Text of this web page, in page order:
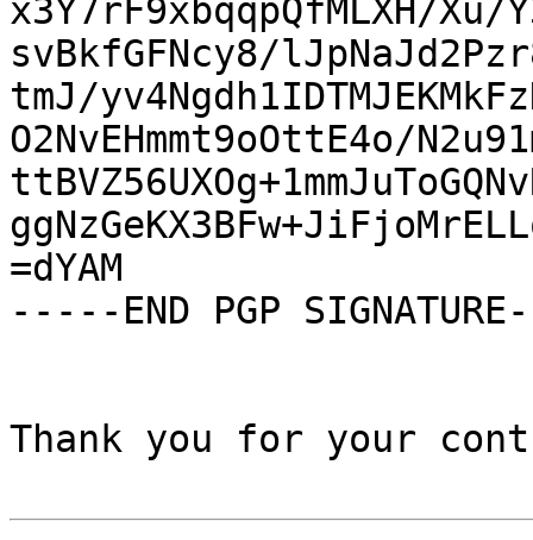
x3Y7rF9xbqqpQfMLXH/Xu/
svBkfGFNcy8/
tmJ/
O2NvEHmmt9oOttE4o/
=dYAM
-----END PGP
Thank you for your